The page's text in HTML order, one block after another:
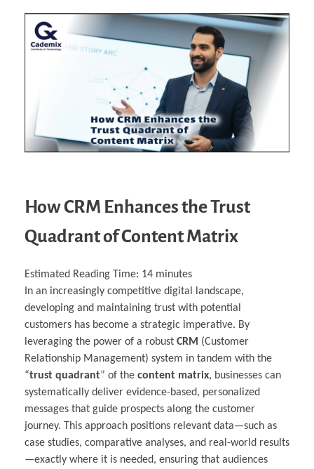
How CRM Enhances the Trust
Quadrant of Content Matrix
Estimated Reading Time: 14 minutes
In an increasingly competitive digital landscape,
developing and maintaining trust with potential
customers has become a strategic imperative. By
leveraging the power of a robust CRM (Customer
Relationship Management) system in tandem with the
“trust quadrant” of the content matrix, businesses can
systematically deliver evidence-based, personalized
messages that guide prospects along the customer
journey. This approach positions relevant data—such as
case studies, comparative analyses, and real-world results
—exactly where it is needed, ensuring that audiences